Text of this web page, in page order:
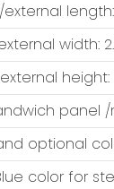
width:
height:
panel
optional
color for